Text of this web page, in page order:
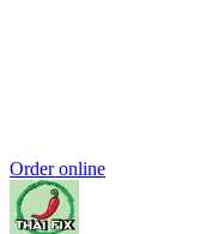
Order online